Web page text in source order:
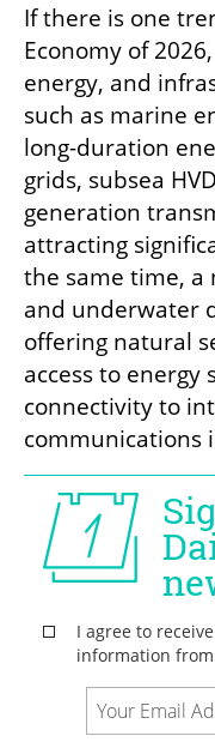
If there is one
Economy of
energy, and
such as marine
long-duration
grids, subsea
generation
attracting
the same time, a
and underwater
offering natural
access to energy
connectivity to
communications